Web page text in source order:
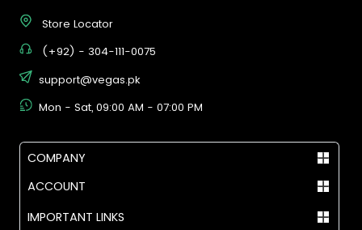
Store Locator
(+92) - 304-111-0075
support@vegas.pk
Mon - Sat, 09:00 AM - 07:00 PM
COMPANY
ACCOUNT
IMPORTANT LINKS